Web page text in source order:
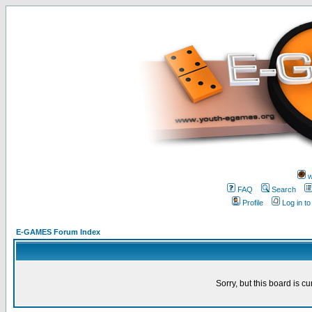
FAQ
Search
Profile
Log in
E-GAMES Forum Index
Sorry, but this board is